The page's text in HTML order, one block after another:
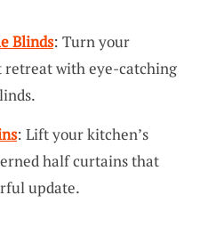
Blinds: Turn your
with eye-catching
: Lift your kitchen’s
half curtains that
update.